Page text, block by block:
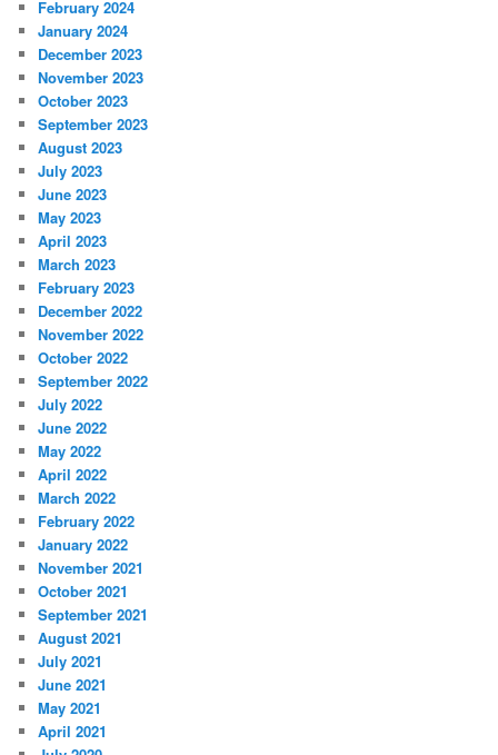
February 2024
January 2024
December 2023
November 2023
October 2023
September 2023
August 2023
July 2023
June 2023
May 2023
April 2023
March 2023
February 2023
December 2022
November 2022
October 2022
September 2022
July 2022
June 2022
May 2022
April 2022
March 2022
February 2022
January 2022
November 2021
October 2021
September 2021
August 2021
July 2021
June 2021
May 2021
April 2021